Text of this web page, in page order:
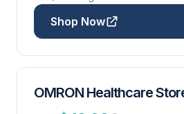
Shop Now
OMRON Healthcare